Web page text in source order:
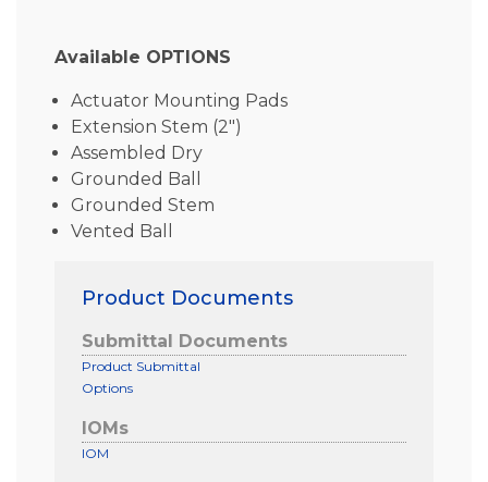
Available OPTIONS
Actuator Mounting Pads
Extension Stem (2″)
Assembled Dry
Grounded Ball
Grounded Stem
Vented Ball
Product Documents
Submittal Documents
Product Submittal
Options
IOMs
IOM